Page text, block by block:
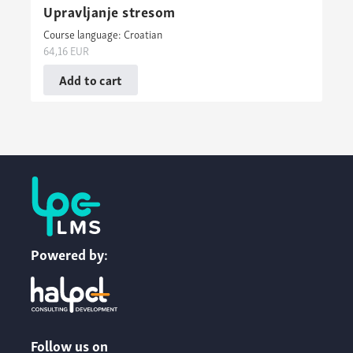
Upravljanje stresom
Course language: Croatian
64,16EUR
Add to cart
Powered by:
Follow us on